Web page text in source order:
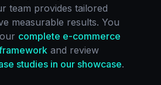
team provides tailored
measurable results. You
complete e-commerce
and review
studies in our showcase.